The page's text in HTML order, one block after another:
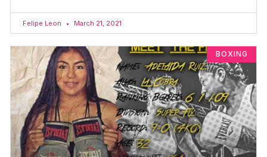
Felipe Leon March 21, 2021
BOXING